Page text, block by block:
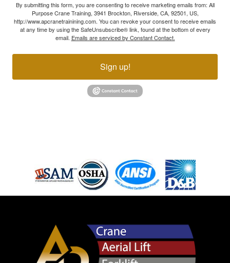
By submitting this form, you are consenting to receive marketing emails from: All
Purpose Crane Training, 3941 Brockton, Riverside, CA, 92501, US,
http://www.apcranetrainining.com. You can revoke your consent to receive emails
at any time by using the SafeUnsubscribe® link, found at the bottom of every
email. Emails are serviced by Constant Contact.
Sign up!